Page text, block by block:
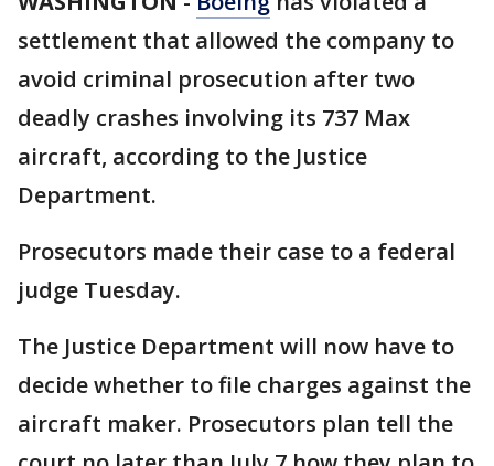
settlement that allowed the company to
avoid criminal prosecution after two
deadly crashes involving its 737 Max
aircraft, according to the Justice
Department.
Prosecutors made their case to a federal
judge Tuesday.
The Justice Department will now have to
decide whether to file charges against the
aircraft maker. Prosecutors plan tell the